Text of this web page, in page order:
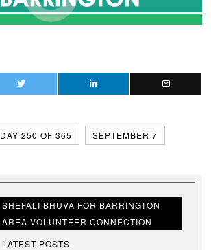
DAY 250 OF 365 SEPTEMBER 7
SHEFALI BHUVA FOR BARRINGTON
AREA VOLUNTEER CONNECTION
LATEST POSTS